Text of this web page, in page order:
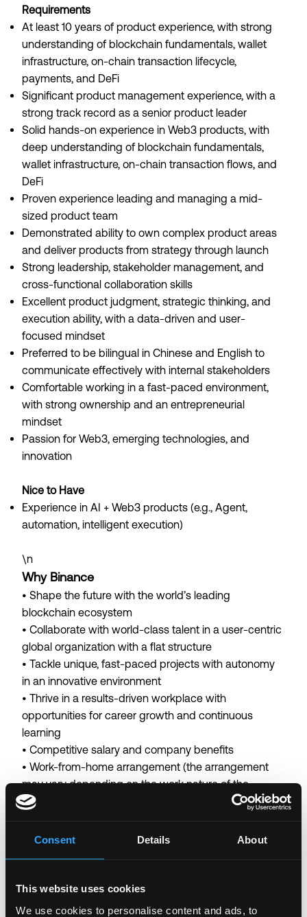
Consent Details About
This website uses cookies
We use cookies to personalise content and ads, to
Requirements
At least 10 years of product experience, with strong
understanding of blockchain fundamentals, wallet
infrastructure, on-chain transaction lifecycle,
payments, and DeFi
Significant product management experience, with a
strong track record as a senior product leader
Solid hands-on experience in Web3 products, with
deep understanding of blockchain fundamentals,
wallet infrastructure, on-chain transaction flows, and
DeFi
Proven experience leading and managing a mid-
sized product team
Demonstrated ability to own complex product areas
and deliver products from strategy through launch
Strong leadership, stakeholder management, and
cross-functional collaboration skills
Excellent product judgment, strategic thinking, and
execution ability, with a data-driven and user-
focused mindset
Preferred to be bilingual in Chinese and English to
communicate effectively with internal stakeholders
Comfortable working in a fast-paced environment,
with strong ownership and an entrepreneurial
mindset
Passion for Web3, emerging technologies, and
innovation
Nice to Have
Experience in AI + Web3 products (e.g., Agent,
automation, intelligent execution)
\n
Why Binance
• Shape the future with the world’s leading
blockchain ecosystem
• Collaborate with world-class talent in a user-centric
global organization with a flat structure
• Tackle unique, fast-paced projects with autonomy
in an innovative environment
• Thrive in a results-driven workplace with
opportunities for career growth and continuous
learning
• Competitive salary and company benefits
• Work-from-home arrangement (the arrangement
may vary depending on the work nature of the
business team)
Binance is committed to being an equal opportunity
By submitting a job application, you confirm that you
have read and agree to our
Candidate Privacy Notice